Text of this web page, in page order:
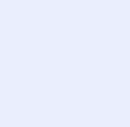
a hybrid
you perform
in global
us build